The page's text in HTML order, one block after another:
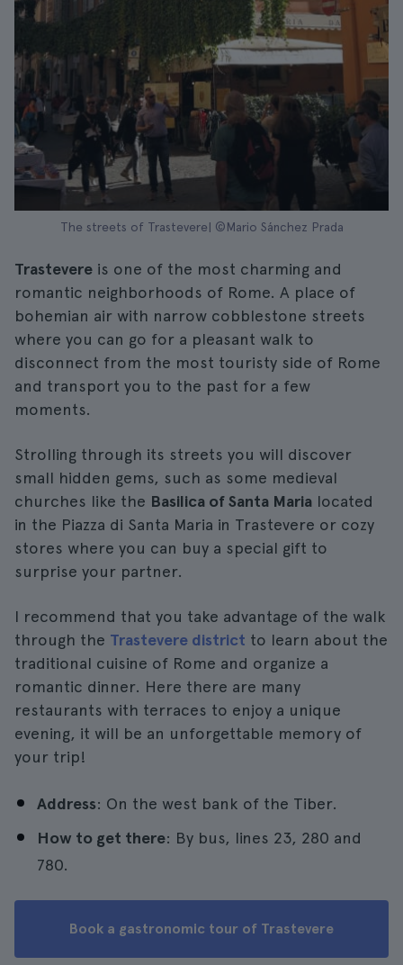
The streets of Trastevere| ©Mario Sánchez Prada
Trastevere is one of the most charming and
romantic neighborhoods of Rome. A place of
bohemian air with narrow cobblestone streets
where you can go for a pleasant walk to
disconnect from the most touristy side of Rome
and transport you to the past for a few
moments.
Strolling through its streets you will discover
small hidden gems, such as some medieval
churches like the Basilica of Santa Maria located
in the Piazza di Santa Maria in Trastevere or cozy
stores where you can buy a special gift to
surprise your partner.
I recommend that you take advantage of the walk
through the Trastevere district to learn about the
traditional cuisine of Rome and organize a
romantic dinner. Here there are many
restaurants with terraces to enjoy a unique
evening, it will be an unforgettable memory of
your trip!
Address: On the west bank of the Tiber.
How to get there: By bus, lines 23, 280 and
780.
Book a gastronomic tour of Trastevere